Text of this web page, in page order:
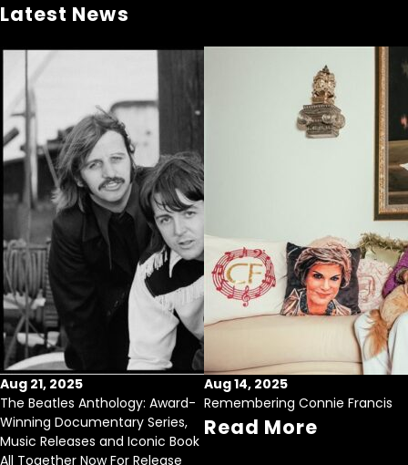
Latest News
Aug 21, 2025
The Beatles Anthology: Award-
Winning Documentary Series,
Music Releases and Iconic Book
All Together Now For Release
Aug 14, 2025
Remembering Connie Francis
Read More